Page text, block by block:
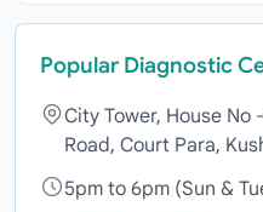
Popular Diagnostic
City Tower, House No
Road, Court Para,
5pm to 6pm (Sun &